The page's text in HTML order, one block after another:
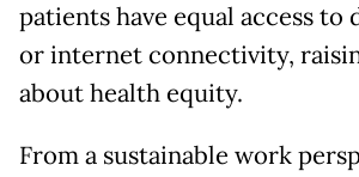
patients have equal access to
or internet connectivity,
about health equity.
From a sustainable work